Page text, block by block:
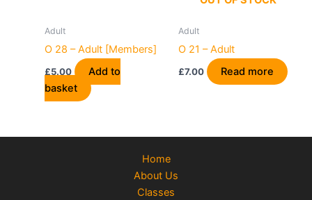
Adult
O 28 – Adult [Members]
£5.00
Add to
basket
Adult
O 21 – Adult
£7.00 Read more
Home
About Us
Classes